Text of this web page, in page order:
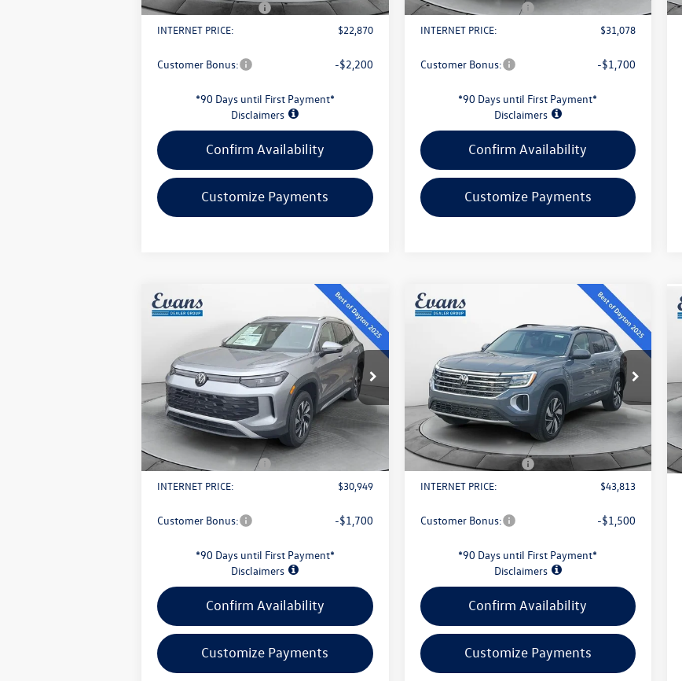
Retail Customer Bonus
-$1,500
INTERNET PRICE:
$22,870
Customer Bonus: -$2,200
*90 Days until First Payment*
Disclaimers
Confirm Availability
Customize Payments
Retail Customer Bonus
INTERNET PRICE:
$31,078
Customer Bonus: -$1,700
*90 Days until First Payment*
Disclaimers
Confirm Availability
Customize Payments
2026Volkswagen Tiguan
VIN:3VVBR7RM1TM032245Stock:
L26W57
Model:RM12PJ
In Stock Ext.
$30,949
evans price:
Less
MSRP:
$34,085
Evans Savings:
-$1,034
Doc Fee
+$398
Retail Customer Bonus
INTERNET PRICE:
$30,949
Customer Bonus: -$1,700
*90 Days until First Payment*
Disclaimers
Confirm Availability
Customize Payments
Compare Vehicle
2026Volkswagen Atlas
SE W/TECHNOLOGY
VIN:1V2HN2CA6TC507720Stock:L26W54
Model:CA37PR
In Stock Ext. Int.
evans price:
Less
MSRP:
$48,591
Evans Savings:
-$1,676
Doc Fee
+$398
Retail Customer Bonus
-$3,500
INTERNET PRICE:
$43,813
Customer Bonus: -$1,500
*90 Days until First Payment*
Disclaimers
Confirm Availability
Customize Payments
Compare Vehicle